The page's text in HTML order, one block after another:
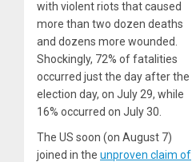
with violent riots that caused
more than two dozen deaths
and dozens more wounded.
Shockingly, 72% of fatalities
occurred just the day after the
election day, on July 29, while
16% occurred on July 30.
The US soon (on August 7)
joined in the unproven claim of